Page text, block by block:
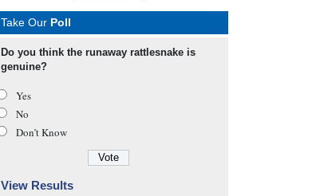
Take Our Poll
Do you think the runaway rattlesnake is
genuine?
Yes
No
Don’t Know
View Results